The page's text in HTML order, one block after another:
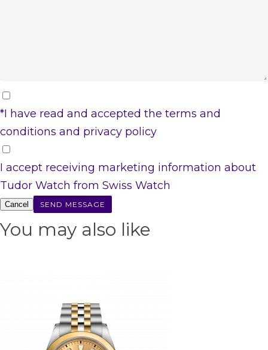
*I have read and accepted the terms and
conditions and privacy policy
I accept receiving marketing information about
Tudor Watch from Swiss Watch
Cancel
You may also like